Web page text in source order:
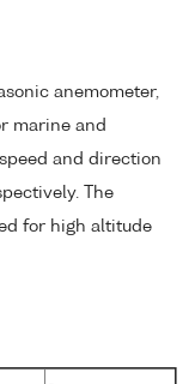
anemometer,
marine and
and direction
The
for high altitude